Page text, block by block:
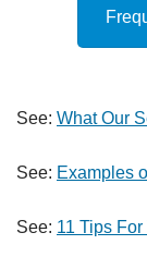
See: What Our
See: Examples
See: 11 Tips